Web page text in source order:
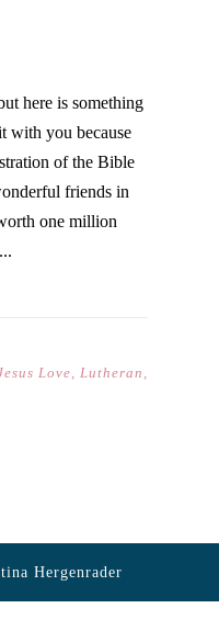
here is something
with you because
of the Bible
friends in
one million
Love, Lutheran ,
Hergenrader